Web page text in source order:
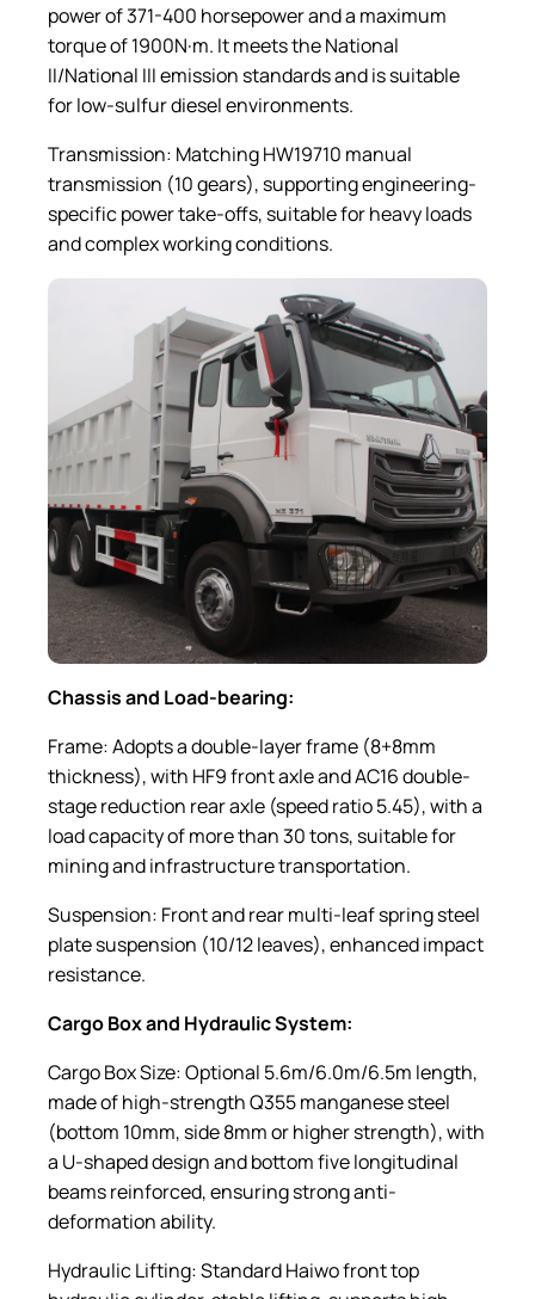
power of 371-400 horsepower and a maximum
torque of 1900N·m. It meets the National
II/National III emission standards and is suitable
for low-sulfur diesel environments.
Transmission: Matching HW19710 manual
transmission (10 gears), supporting engineering-
specific power take-offs, suitable for heavy loads
and complex working conditions.
Chassis and Load-bearing:
Frame: Adopts a double-layer frame (8+8mm
thickness), with HF9 front axle and AC16 double-
stage reduction rear axle (speed ratio 5.45), with a
load capacity of more than 30 tons, suitable for
mining and infrastructure transportation.
Suspension: Front and rear multi-leaf spring steel
plate suspension (10/12 leaves), enhanced impact
resistance.
Cargo Box and Hydraulic System:
Cargo Box Size: Optional 5.6m/6.0m/6.5m length,
made of high-strength Q355 manganese steel
(bottom 10mm, side 8mm or higher strength), with
a U-shaped design and bottom five longitudinal
beams reinforced, ensuring strong anti-
deformation ability.
Hydraulic Lifting: Standard Haiwo front top